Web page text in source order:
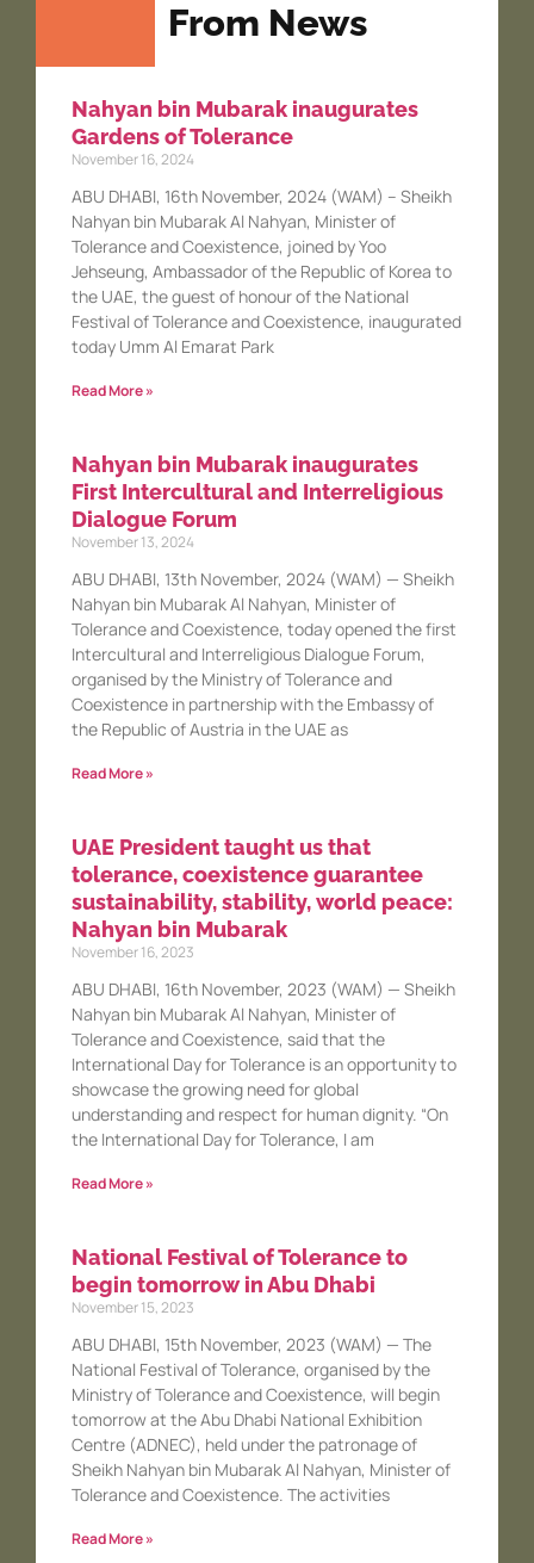
From News
Nahyan bin Mubarak inaugurates
Gardens of Tolerance
November 16, 2024
ABU DHABI, 16th November, 2024 (WAM) – Sheikh
Nahyan bin Mubarak Al Nahyan, Minister of
Tolerance and Coexistence, joined by Yoo
Jehseung, Ambassador of the Republic of Korea to
the UAE, the guest of honour of the National
Festival of Tolerance and Coexistence, inaugurated
today Umm Al Emarat Park
Read More »
Nahyan bin Mubarak inaugurates
First Intercultural and Interreligious
Dialogue Forum
November 13, 2024
ABU DHABI, 13th November, 2024 (WAM) — Sheikh
Nahyan bin Mubarak Al Nahyan, Minister of
Tolerance and Coexistence, today opened the first
Intercultural and Interreligious Dialogue Forum,
organised by the Ministry of Tolerance and
Coexistence in partnership with the Embassy of
the Republic of Austria in the UAE as
Read More »
UAE President taught us that
tolerance, coexistence guarantee
sustainability, stability, world peace:
Nahyan bin Mubarak
November 16, 2023
ABU DHABI, 16th November, 2023 (WAM) — Sheikh
Nahyan bin Mubarak Al Nahyan, Minister of
Tolerance and Coexistence, said that the
International Day for Tolerance is an opportunity to
showcase the growing need for global
understanding and respect for human dignity. “On
the International Day for Tolerance, I am
Read More »
National Festival of Tolerance to
begin tomorrow in Abu Dhabi
November 15, 2023
ABU DHABI, 15th November, 2023 (WAM) — The
National Festival of Tolerance, organised by the
Ministry of Tolerance and Coexistence, will begin
tomorrow at the Abu Dhabi National Exhibition
Centre (ADNEC), held under the patronage of
Sheikh Nahyan bin Mubarak Al Nahyan, Minister of
Tolerance and Coexistence. The activities
Read More »